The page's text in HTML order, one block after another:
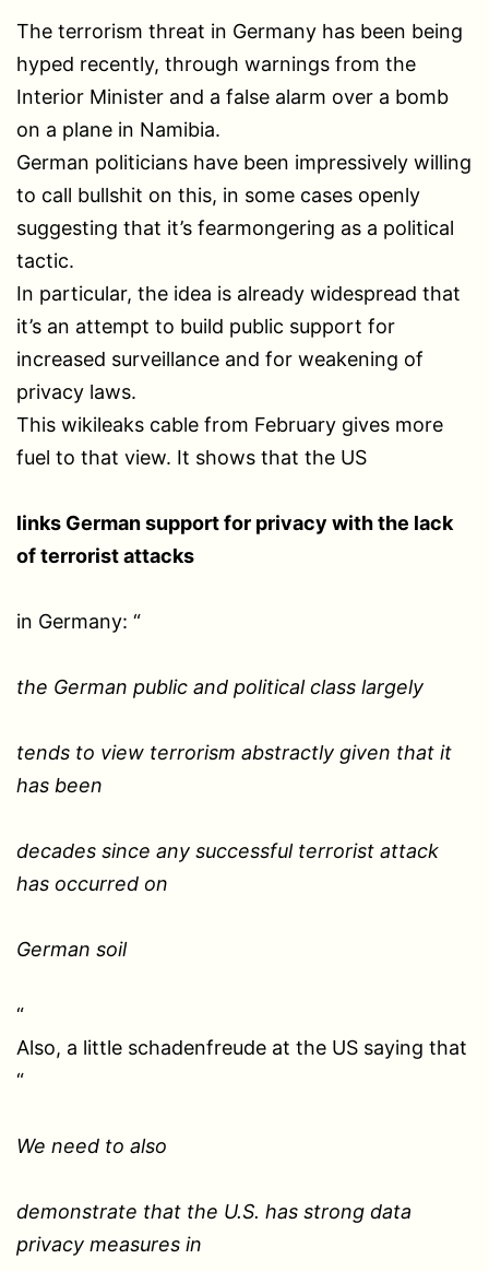
The terrorism threat in Germany has been being
hyped recently, through warnings from the
Interior Minister and a false alarm over a bomb
on a plane in Namibia.
German politicians have been impressively willing
to call bullshit on this, in some cases openly
suggesting that it’s fearmongering as a political
tactic.
In particular, the idea is already widespread that
it’s an attempt to build public support for
increased surveillance and for weakening of
privacy laws.
This wikileaks cable from February gives more
fuel to that view. It shows that the US
links German support for privacy with the lack
of terrorist attacks
in Germany: “
the German public and political class largely
tends to view terrorism abstractly given that it
has been
decades since any successful terrorist attack
has occurred on
German soil
“
Also, a little schadenfreude at the US saying that
“
We need to also
demonstrate that the U.S. has strong data
privacy measures in